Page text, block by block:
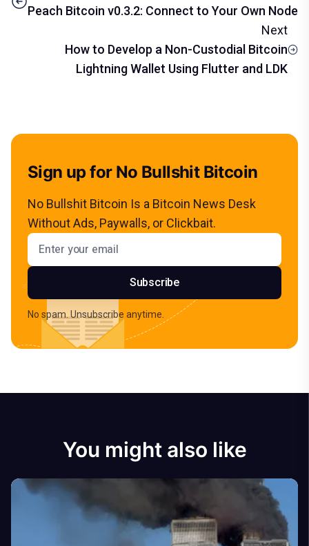
Peach Bitcoin v0.3.2: Connect to Your Own Node
Next
How to Develop a Non-Custodial Bitcoin
Lightning Wallet Using Flutter and LDK
Sign up for No Bullshit Bitcoin
No Bullshit Bitcoin Is a Bitcoin News Desk
Without Ads, Paywalls, or Clickbait.
Email address
Subscribe
No spam. Unsubscribe anytime.
You might also like